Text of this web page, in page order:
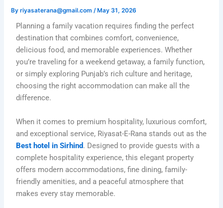
Byriyasaterana@gmail.com/ May 31, 2026
Planning a family vacation requires finding the perfect
destination that combines comfort, convenience,
delicious food, and memorable experiences. Whether
you’re traveling for a weekend getaway, a family function,
or simply exploring Punjab’s rich culture and heritage,
choosing the right accommodation can make all the
difference.
When it comes to premium hospitality, luxurious comfort,
and exceptional service, Riyasat-E-Rana stands out as the
Best hotel in Sirhind. Designed to provide guests with a
complete hospitality experience, this elegant property
offers modern accommodations, fine dining, family-
friendly amenities, and a peaceful atmosphere that
makes every stay memorable.